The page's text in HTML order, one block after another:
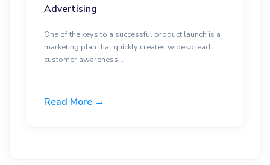
Advertising
One of the keys to a successful product launch is a
marketing plan that quickly creates widespread
customer awareness...
Read More →